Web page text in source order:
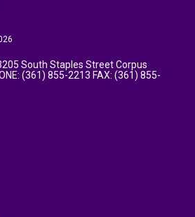
South Staples Street Corpus
(361) 855-2213 FAX: (361) 855-